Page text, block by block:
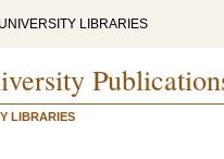
LIBRARIES
LIBRARIES